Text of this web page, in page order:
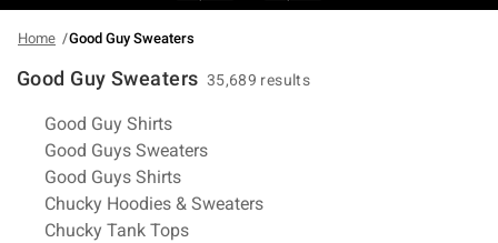
Home Good Guy Sweaters
Good Guy Sweaters 35,689 results
Related Pages
Good Guy Shirts
Good Guys Sweaters
Good Guys Shirts
Chucky Hoodies & Sweaters
Chucky Tank Tops